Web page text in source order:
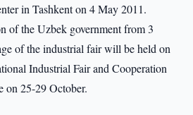
in Tashkent on 4 May 2011.
of the Uzbek government from 3
of the industrial fair will be held on
Industrial Fair and Cooperation
on 25-29 October.